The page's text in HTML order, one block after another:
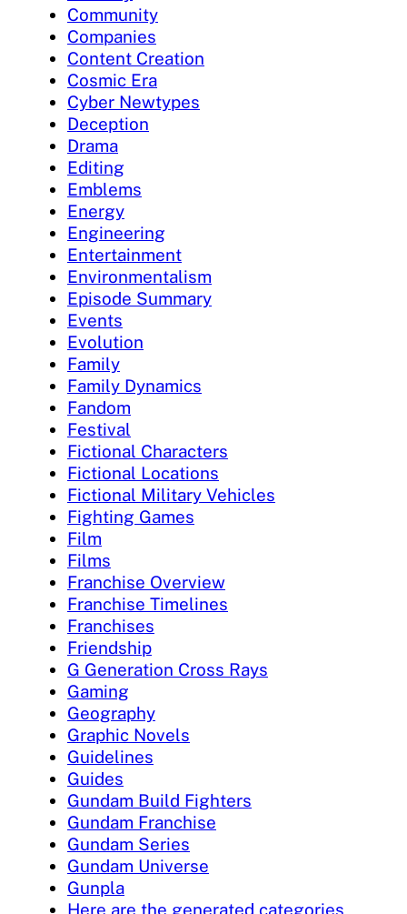
Community
Companies
Content Creation
Cosmic Era
Cyber Newtypes
Deception
Drama
Editing
Emblems
Energy
Engineering
Entertainment
Environmentalism
Episode Summary
Events
Evolution
Family
Family Dynamics
Fandom
Festival
Fictional Characters
Fictional Locations
Fictional Military Vehicles
Fighting Games
Film
Films
Franchise Overview
Franchise Timelines
Franchises
Friendship
G Generation Cross Rays
Gaming
Geography
Graphic Novels
Guidelines
Guides
Gundam Build Fighters
Gundam Franchise
Gundam Series
Gundam Universe
Gunpla
Here are the generated categories